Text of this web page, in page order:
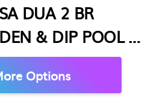
DUA 2 BR
& DIP POOL |
REGENCY
Options